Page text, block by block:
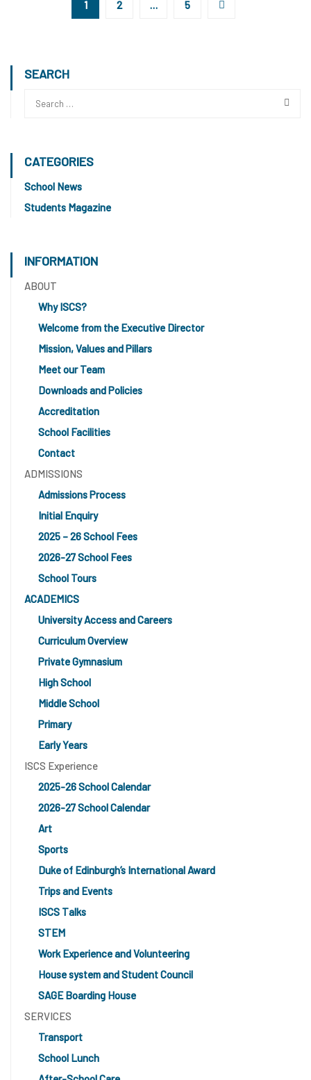
1 2 … 5
SEARCH
CATEGORIES
School News
Students Magazine
INFORMATION
ABOUT
Why ISCS?
Welcome from the Executive Director
Mission, Values and Pillars
Meet our Team
Downloads and Policies
Accreditation
School Facilities
Contact
ADMISSIONS
Admissions Process
Initial Enquiry
2025 – 26 School Fees
2026-27 School Fees
School Tours
ACADEMICS
University Access and Careers
Curriculum Overview
Private Gymnasium
High School
Middle School
Primary
Early Years
ISCS Experience
2025-26 School Calendar
2026-27 School Calendar
Art
Sports
Duke of Edinburgh’s International Award
Trips and Events
ISCS Talks
STEM
Work Experience and Volunteering
House system and Student Council
SAGE Boarding House
SERVICES
Transport
School Lunch